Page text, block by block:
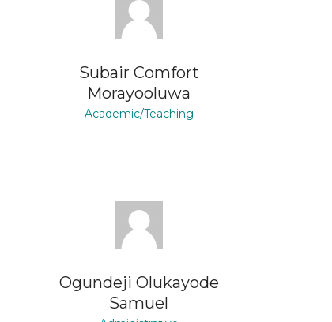
Subair Comfort
Morayooluwa
Academic/Teaching
Ogundeji Olukayode
Samuel